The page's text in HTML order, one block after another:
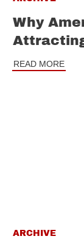
Why
READ MORE
ARCHIVE